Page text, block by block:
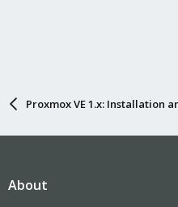
Proxmox VE 1.x: Installation
About